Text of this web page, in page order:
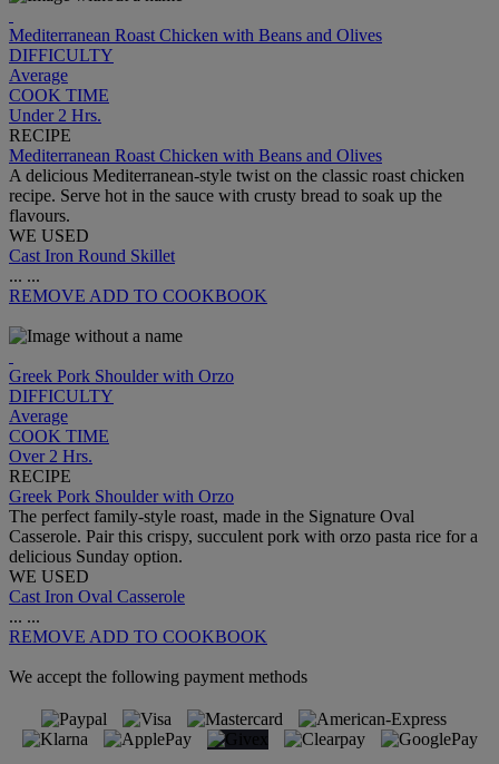
Mediterranean Roast Chicken with Beans and Olives
DIFFICULTY
Average
COOK TIME
Under 2 Hrs.
RECIPE
Mediterranean Roast Chicken with Beans and Olives
A delicious Mediterranean-style twist on the classic roast chicken
recipe. Serve hot in the sauce with crusty bread to soak up the
flavours.
WE USED
Cast Iron Round Skillet
... ...
REMOVE ADD TO COOKBOOK
Greek Pork Shoulder with Orzo
DIFFICULTY
Average
COOK TIME
Over 2 Hrs.
RECIPE
Greek Pork Shoulder with Orzo
The perfect family-style roast, made in the Signature Oval
Casserole. Pair this crispy, succulent pork with orzo pasta rice for a
delicious Sunday option.
WE USED
Cast Iron Oval Casserole
... ...
REMOVE ADD TO COOKBOOK
We accept the following payment methods